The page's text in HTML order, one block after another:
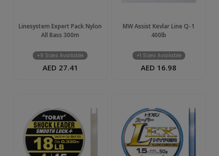
Linesystem Expert Pack Nylon
All Bass 300m
+9 Sizes Available
AED 27.41
MW Assist Kevlar Line Q-1
400lb
+1 Sizes Available
AED 16.98